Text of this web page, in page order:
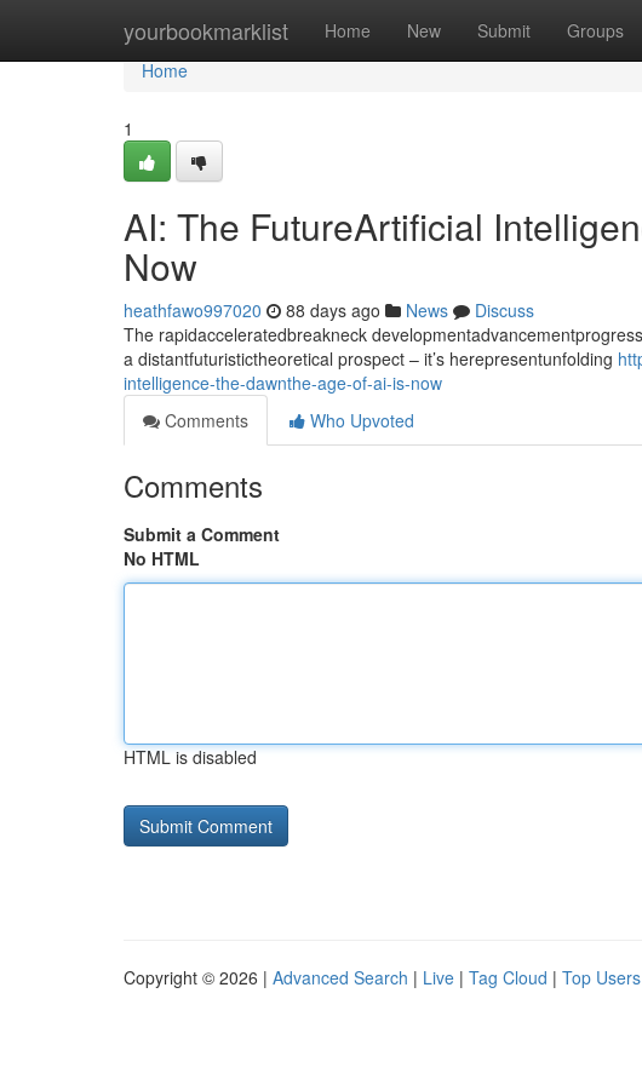
yourbookmarklist Home New Submit Groups
Home
Home
1
AI: The FutureArtificial
Now
heathfawo997020 88 days ago News
Discuss
The rapidacceleratedbreakneck
a distantfuturistictheoretical prospect – it’s herepresentunfolding
intelligence-the-dawnthe-age-of-ai-is-now
Comments
Who Upvoted
Comments
Submit a Comment
No HTML
HTML is disabled
Copyright © 2026 | Advanced Search | Live | Tag Cloud | Top Users